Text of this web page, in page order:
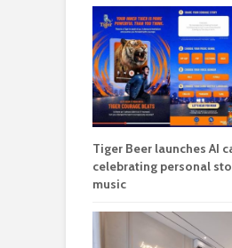
Tiger Beer launches AI
celebrating personal
music